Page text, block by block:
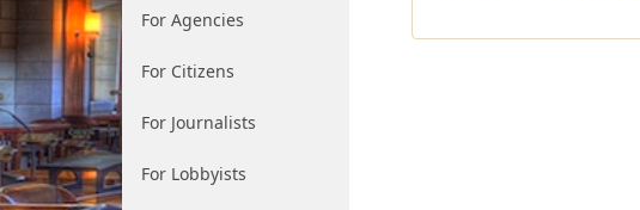
For Agencies
For Citizens
For Journalists
For Lobbyists